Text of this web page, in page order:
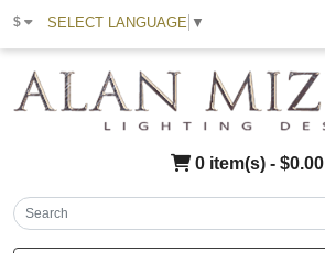
$ SELECT LANGUAGE ▼
0 item(s) - $0.00